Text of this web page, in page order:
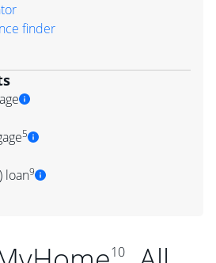
finder
5
loan9
10